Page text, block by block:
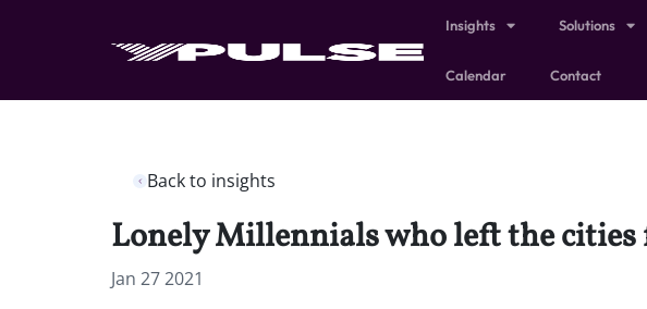
Insights Solutions
Calendar Contact
Back to insights
Lonely Millennials who left the
Jan 27 2021